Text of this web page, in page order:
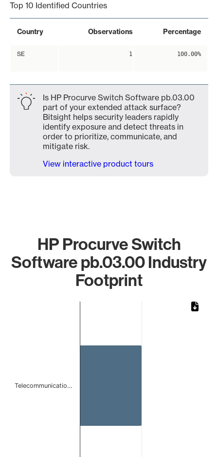
Top 10 Identified Countries
Country Observations Percentage
SE 1 100.00%
Is HP Procurve Switch Software pb.03.00
part of your extended attack surface?
Bitsight helps security leaders rapidly
identify exposure and detect threats in
order to prioritize, communicate, and
mitigate risk.
View interactive product tours
HP Procurve Switch
Software pb.03.00 Industry
Footprint
Telecommunicatio…